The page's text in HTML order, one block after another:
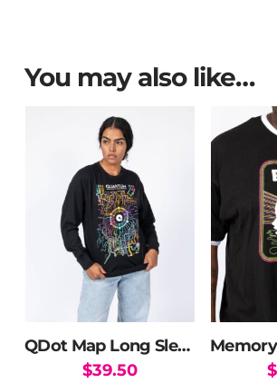
You may also like…
QDot Map Long Sleeve T-Shirt
$39.50 $